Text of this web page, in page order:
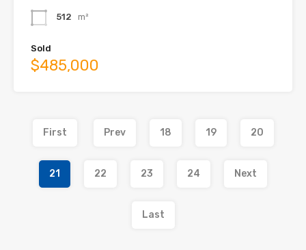
512 m²
Sold
$485,000
First Prev 18 19 20
21 22 23 24 Next
Last